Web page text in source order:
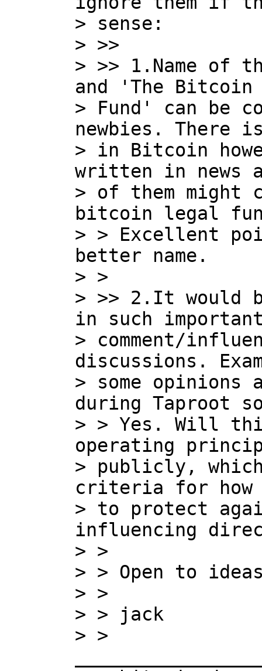
> sense:
> >>
> >> 1.Name of
and 'The Bitcoin
> Fund' can be
newbies. There
> in Bitcoin
written in news
> of them
bitcoin legal
> > Excellent
better name.
> >
> >> 2.It would
in such
> comment/
discussions.
> some opinions
during Taproot
> > Yes. Will
operating
> publicly,
criteria for how
> to protect
influencing
> >
> > Open to
> >
> > jack
> >